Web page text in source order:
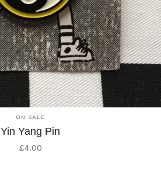
ON SALE
Yin Yang Pin
£4.00